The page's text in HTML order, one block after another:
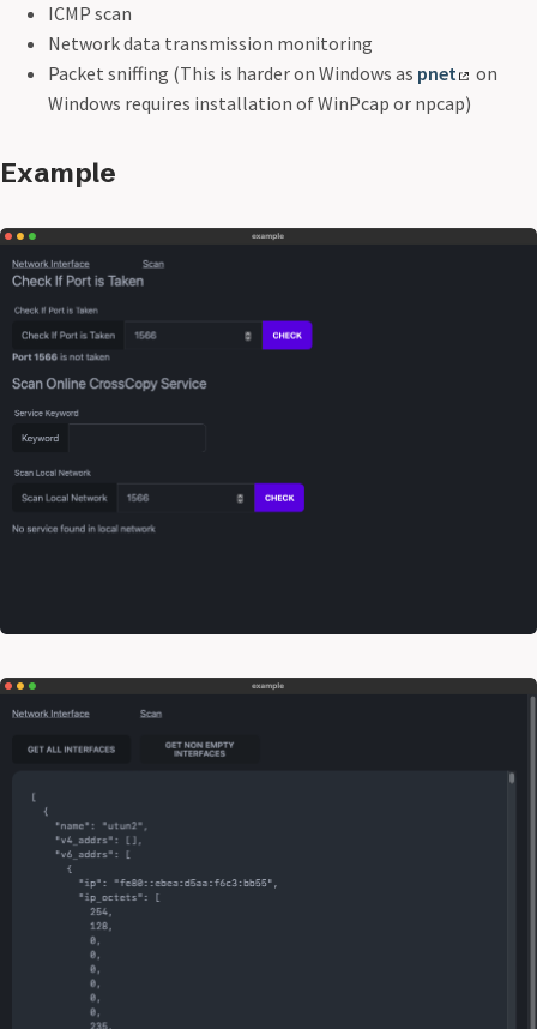
ICMP scan
Network data transmission monitoring
Packet sniffing (This is harder on Windows as pnet
on
Windows requires installation of WinPcap or npcap)
Example